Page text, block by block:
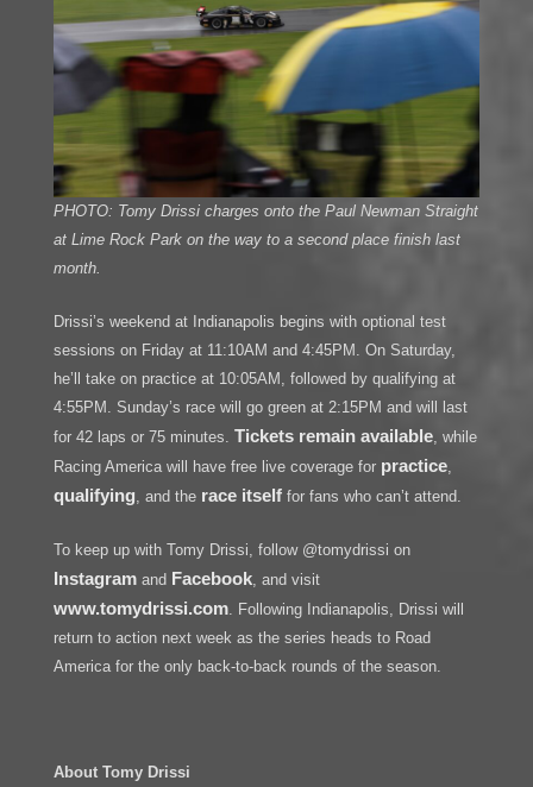
PHOTO: Tomy Drissi charges onto the Paul Newman Straight
at Lime Rock Park on the way to a second place finish last
month.
Drissi’s weekend at Indianapolis begins with optional test
sessions on Friday at 11:10AM and 4:45PM. On Saturday,
he’ll take on practice at 10:05AM, followed by qualifying at
4:55PM. Sunday’s race will go green at 2:15PM and will last
for 42 laps or 75 minutes. Tickets remain available, while
Racing America will have free live coverage for practice,
qualifying , and the race itselffor fans who can’t attend.
To keep up with Tomy Drissi, follow @tomydrissi on
Instagramand Facebook, and visit
www.tomydrissi.com. Following Indianapolis, Drissi will
return to action next week as the series heads to Road
America for the only back-to-back rounds of the season.
About Tomy Drissi